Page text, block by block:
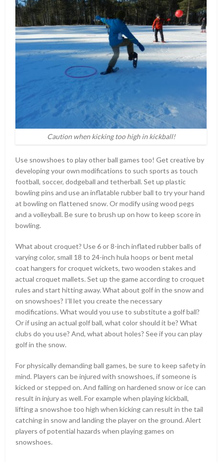
Caution when kicking too high in kickball!
Use snowshoes to play other ball games too! Get creative by
developing your own modifications to such sports as touch
football, soccer, dodgeball and tetherball. Set up plastic
bowling pins and use an inflatable rubber ball to try your hand
at bowling on flattened snow. Or modify using wood pegs
and a volleyball. Be sure to brush up on how to keep score in
bowling.
What about croquet? Use 6 or 8-inch inflated rubber balls of
varying color, small 18 to 24-inch hula hoops or bent metal
coat hangers for croquet wickets, two wooden stakes and
actual croquet mallets. Set up the game according to croquet
rules and start hitting away. What about golf in the snow and
on snowshoes? I’ll let you create the necessary
modifications. What would you use to substitute a golf ball?
Or if using an actual golf ball, what color should it be? What
clubs do you use? And, what about holes? See if you can play
golf in the snow.
For physically demanding ball games, be sure to keep safety in
mind. Players can be injured with snowshoes, if someone is
kicked or stepped on. And falling on hardened snow or ice can
result in injury as well. For example when playing kickball,
lifting a snowshoe too high when kicking can result in the tail
catching in snow and landing the player on the ground. Alert
players of potential hazards when playing games on
snowshoes.